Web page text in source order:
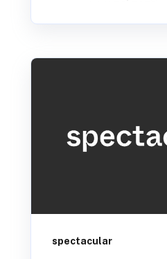
spectacular